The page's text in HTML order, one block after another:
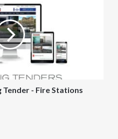
- Fire Stations